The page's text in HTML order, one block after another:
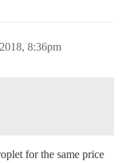
8:36pm
for the same price